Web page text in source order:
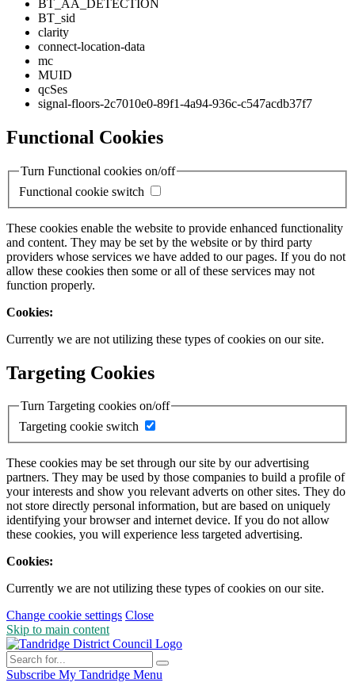
BT_AA_DETECTION
BT_sid
clarity
connect-location-data
mc
MUID
qcSes
signal-floors-2c7010e0-89f1-4a94-936c-c547acdb37f7
Functional Cookies
Turn Functional cookies on/off
Functional cookie switch
These cookies enable the website to provide enhanced functionality
and content. They may be set by the website or by third party
providers whose services we have added to our pages. If you do not
allow these cookies then some or all of these services may not
function properly.
Cookies:
Currently we are not utilizing these types of cookies on our site.
Targeting Cookies
Turn Targeting cookies on/off
Targeting cookie switch
These cookies may be set through our site by our advertising
partners. They may be used by those companies to build a profile of
your interests and show you relevant adverts on other sites. They do
not store directly personal information, but are based on uniquely
identifying your browser and internet device. If you do not allow
these cookies, you will experience less targeted advertising.
Cookies:
Currently we are not utilizing these types of cookies on our site.
Change cookie settings Close
Skip to main content
Subscribe My Tandridge Menu